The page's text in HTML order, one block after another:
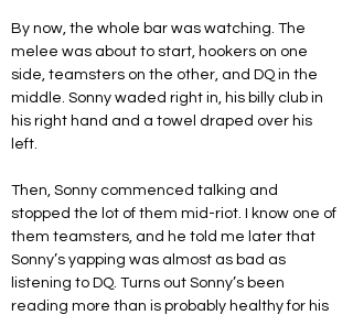
By now, the whole bar was watching. The
melee was about to start, hookers on one
side, teamsters on the other, and DQ in the
middle. Sonny waded right in, his billy club in
his right hand and a towel draped over his
left.
Then, Sonny commenced talking and
stopped the lot of them mid-riot. I know one of
them teamsters, and he told me later that
Sonny’s yapping was almost as bad as
listening to DQ. Turns out Sonny’s been
reading more than is probably healthy for his